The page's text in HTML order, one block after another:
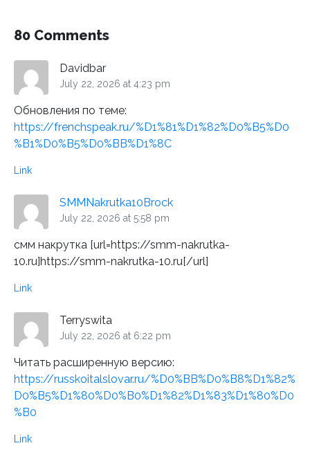
80 Comments
Davidbar
July 22, 2026 at 4:23 pm
Обновления по теме:
https://frenchspeak.ru/%D1%81%D1%82%D0%B5%D0
%B1%D0%B5%D0%BB%D1%8C
Link
SMMNakrutka10Brock
July 22, 2026 at 5:58 pm
смм накрутка [url=https://smm-nakrutka-
10.ru]https://smm-nakrutka-10.ru[/url]
Link
Terryswita
July 22, 2026 at 6:22 pm
Читать расширенную версию:
https://russkoitalslovar.ru/%D0%BB%D0%B8%D1%82%
D0%B5%D1%80%D0%B0%D1%82%D1%83%D1%80%D0
%B0
Link